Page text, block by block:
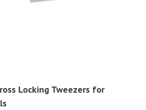
Locking Tweezers for